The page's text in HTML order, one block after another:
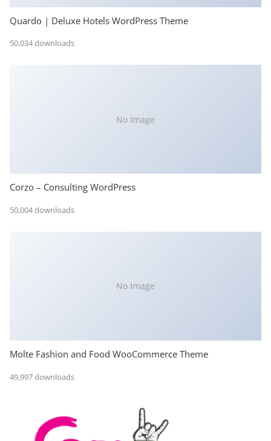
Quardo | Deluxe Hotels WordPress Theme
50,034 downloads
No Image
Corzo – Consulting WordPress
50,004 downloads
No Image
Molte Fashion and Food WooCommerce Theme
49,997 downloads